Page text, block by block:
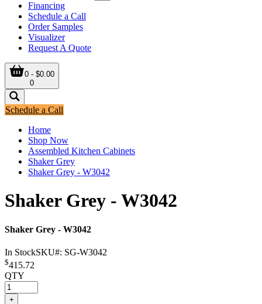
Financing
Schedule a Call
Order Samples
Visualizer
Request A Quote
0 - $0.00
0
Schedule a Call
Home
Shop Now
Assembled Kitchen Cabinets
Shaker Grey
Shaker Grey - W3042
Shaker Grey - W3042
Shaker Grey - W3042
In StockSKU#: SG-W3042
$415.72
QTY
+